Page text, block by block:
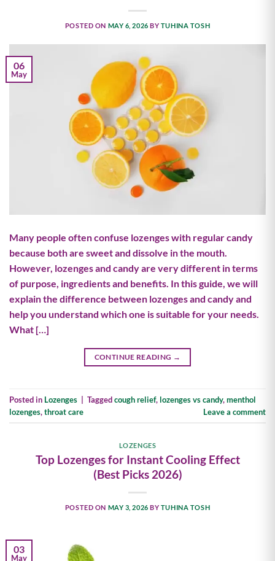
POSTED ON MAY 6, 2026 BY TUHINA TOSH
06
May
Many people often confuse lozenges with regular candy
because both are sweet and dissolve in the mouth.
However, lozenges and candy are very different in terms
of purpose, ingredients and benefits. In this guide, we will
explain the difference between lozenges and candy and
help you understand which one is suitable for your needs.
What […]
CONTINUE READING →
Posted in Lozenges | Taggedcough relief, lozenges vs candy,menthol
lozenges,throat care Leave a comment
LOZENGES
Top Lozenges for Instant Cooling Effect
(Best Picks 2026)
POSTED ON MAY 3, 2026 BY TUHINA TOSH
03
May